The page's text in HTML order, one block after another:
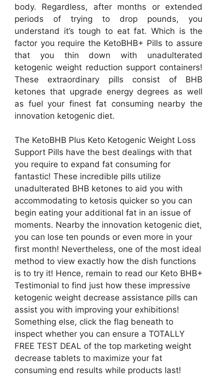
body. Regardless, after months or extended
periods of trying to drop pounds, you
understand it’s tough to eat fat. Which is the
factor you require the KetoBHB+ Pills to assure
that you thin down with unadulterated
ketogenic weight reduction support containers!
These extraordinary pills consist of BHB
ketones that upgrade energy degrees as well
as fuel your finest fat consuming nearby the
innovation ketogenic diet.
The KetoBHB Plus Keto Ketogenic Weight Loss
Support Pills have the best dealings with that
you require to expand fat consuming for
fantastic! These incredible pills utilize
unadulterated BHB ketones to aid you with
accommodating to ketosis quicker so you can
begin eating your additional fat in an issue of
moments. Nearby the innovation ketogenic diet,
you can lose ten pounds or even more in your
first month! Nevertheless, one of the most ideal
method to view exactly how the dish functions
is to try it! Hence, remain to read our Keto BHB+
Testimonial to find just how these impressive
ketogenic weight decrease assistance pills can
assist you with improving your exhibitions!
Something else, click the flag beneath to
inspect whether you can ensure a TOTALLY
FREE TEST DEAL of the top marketing weight
decrease tablets to maximize your fat
consuming end results while products last!